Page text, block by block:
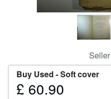
Buy Used -Soft cover
Price
£ 60.90